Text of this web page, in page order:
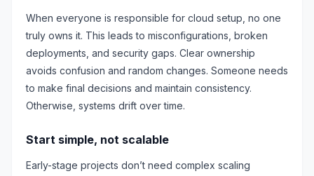
When everyone is responsible for cloud setup, no one
truly owns it. This leads to misconfigurations, broken
deployments, and security gaps. Clear ownership
avoids confusion and random changes. Someone needs
to make final decisions and maintain consistency.
Otherwise, systems drift over time.
Start simple, not scalable
Early-stage projects don’t need complex scaling